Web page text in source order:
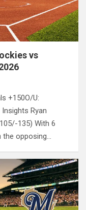
vs
+150O/U:
Ryan
135) With 6
opposing…